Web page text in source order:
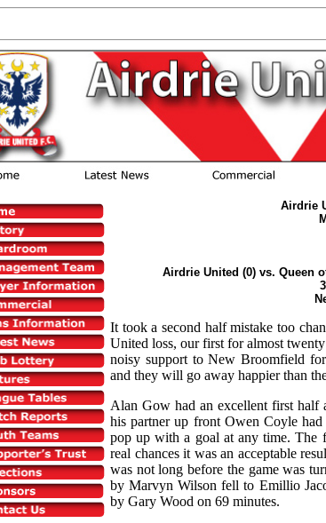
Airdrie
Airdrie United (0) vs. Queen
It took a second half mistake too
United loss, our first for almost
noisy support to New Broomfield
and they will go away happier than
Alan Gow had an excellent first half
his partner up front Owen Coyle
pop up with a goal at any time. The
real chances it was an acceptable
was not long before the game was
by Marvyn Wilson fell to Emillio
by Gary Wood on 69 minutes.